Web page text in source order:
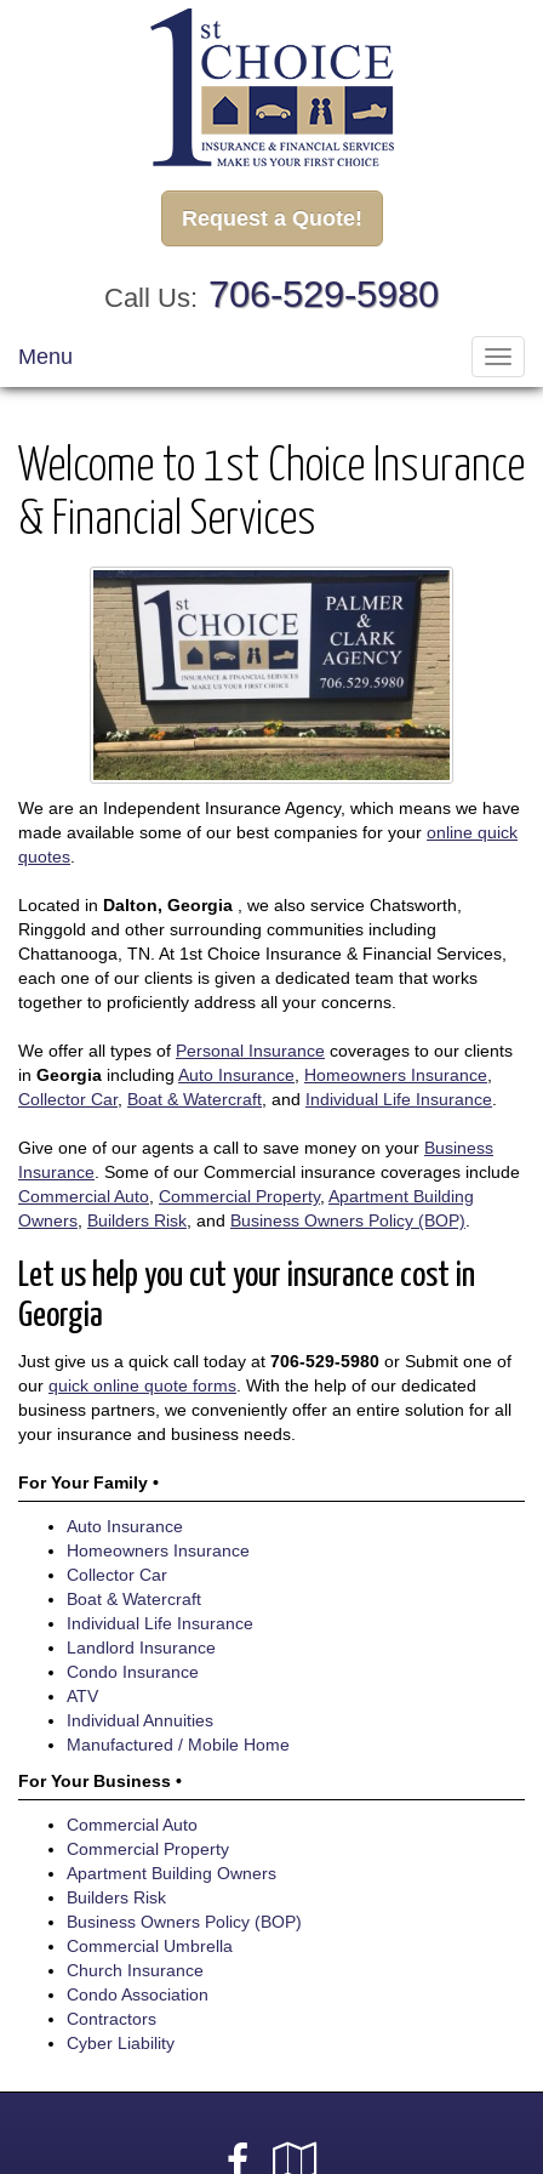
Request a Quote!
Call Us: 706-529-5980
Menu
Welcome to 1st Choice Insurance
& Financial Services
We are an Independent Insurance Agency, which means we have
made available some of our best companies for your online quick
quotes
Located in Dalton, Georgia , we also service Chatsworth,
Ringgold and other surrounding communities including
Chattanooga, TN. At 1st Choice Insurance & Financial Services,
each one of our clients is given a dedicated team that works
together to proficiently address all your concerns.
We offer all types of Personal Insurance coverages to our clients
in Georgia including Auto Insurance Homeowners Insurance
Collector Car, Boat & Watercraft , and Individual Life Insurance
Give one of our agents a call to save money on your Business
Insurance . Some of our Commercial insurance coverages include
Commercial Auto Commercial Property, Apartment Building
Owners Builders Risk , and Business Owners Policy (BOP)
Let us help you cut your insurance cost in
Georgia
Just give us a quick call today at 706-529-5980 or Submit one of
our quick online quote forms . With the help of our dedicated
business partners, we conveniently offer an entire solution for all
your insurance and business needs.
For Your Family •
Auto Insurance
Homeowners Insurance
Collector Car
Boat & Watercraft
Individual Life Insurance
Landlord Insurance
Condo Insurance
ATV
Individual Annuities
Manufactured / Mobile Home
For Your Business •
Commercial Auto
Commercial Property
Apartment Building Owners
Builders Risk
Business Owners Policy (BOP)
Commercial Umbrella
Church Insurance
Condo Association
Contractors
Cyber Liability
Facebook